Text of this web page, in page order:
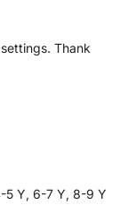
Thank
5 Y, 6-7 Y, 8-9 Y